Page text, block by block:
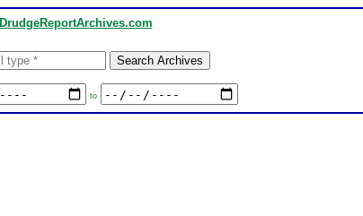
DrudgeReportArchives.com
to